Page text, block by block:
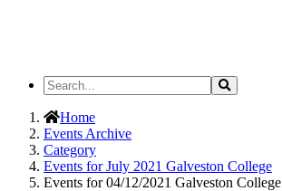
Search
the
Site
Search
Home
Events Archive
Category
Events for July 2021 Galveston College
Events for 04/12/2021 Galveston College